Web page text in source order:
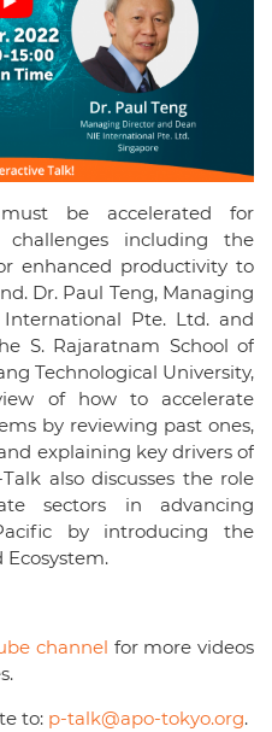
be accelerated for
challenges including the
enhanced productivity to
Dr. Paul Teng, Managing
Pte. Ltd. and
S. Rajaratnam School of
Technological University,
of how to accelerate
by reviewing past ones,
explaining key drivers of
also discusses the role
sectors in advancing
by introducing the
channel for more videos
to: p-talk@apo-tokyo.org.